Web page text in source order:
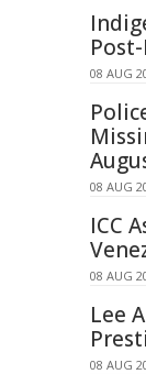
08 AUG
08 AUG
ICC
08 AUG
Lee
08 AUG